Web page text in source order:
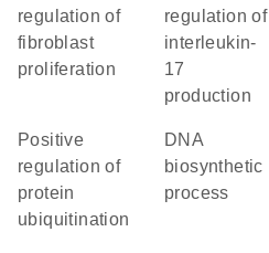
regulation of
fibroblast
proliferation
regulation of
interleukin-
17
production
positive
regulation of
protein
ubiquitination
DNA
biosynthetic
process